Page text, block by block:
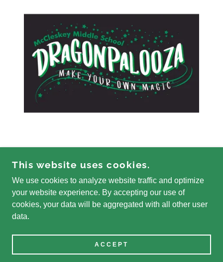
COPYRIGHT © 2026 MCCLESKEY FOUNDATION -
ALL RIGHTS RESERVED.
This website uses cookies.
We use cookies to analyze website traffic and optimize
your website experience. By accepting our use of
cookies, your data will be aggregated with all other user
data.
ACCEPT